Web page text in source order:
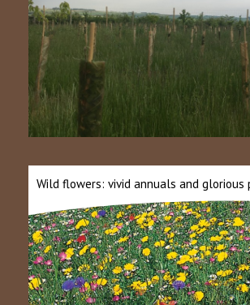
Wild flowers: vivid annuals and glorious